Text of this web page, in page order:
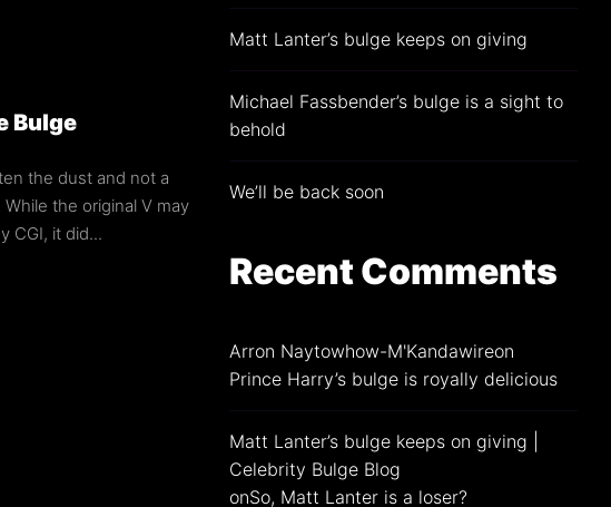
Bulge
the dust and not a
the original V may
CGI, it did...
Matt Lanter’s bulge keeps on giving
Michael Fassbender’s bulge is a sight to
behold
We’ll be back soon
Recent Comments
Arron Naytowhow-M'Kandawireon
Prince Harry’s bulge is royally delicious
Matt Lanter’s bulge keeps on giving |
Celebrity Bulge Blog
onSo, Matt Lanter is a loser?